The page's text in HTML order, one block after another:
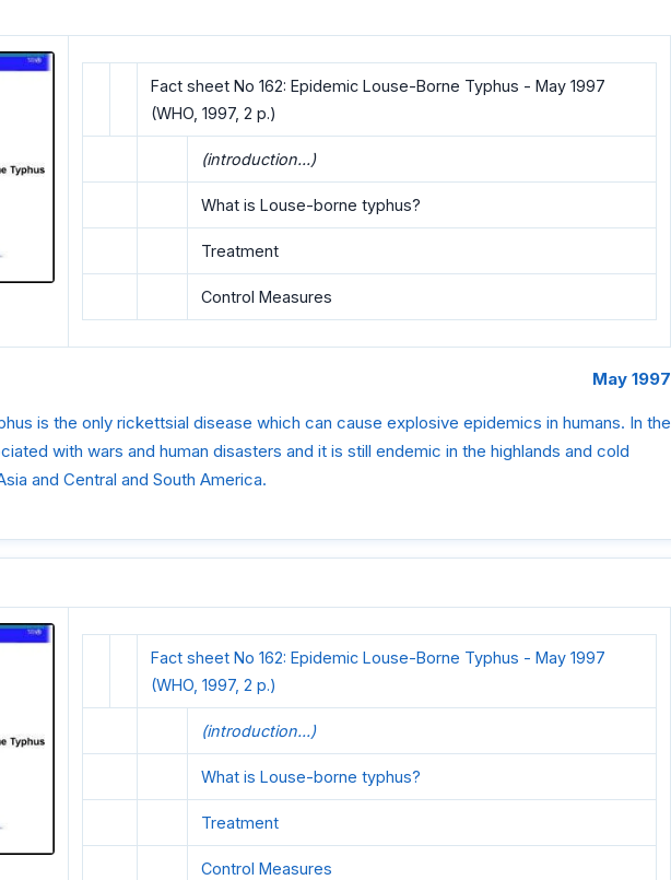
Fact sheet No 162: Epidemic Louse-Borne Typhus - May 1997
(WHO, 1997, 2 p.)
(introduction...)
What is Louse-borne typhus?
Treatment
Control Measures
May 1997
is the only rickettsial disease which can cause explosive epidemics in humans. In the
with wars and human disasters and it is still endemic in the highlands and cold
and Central and South America.
Fact sheet No 162: Epidemic Louse-Borne Typhus - May 1997
(WHO, 1997, 2 p.)
(introduction...)
What is Louse-borne typhus?
Treatment
Control Measures